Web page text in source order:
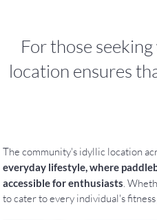
For those
location ensures
The community's idyllic location
everyday lifestyle, where
accessible for enthusiasts.
to cater to every individual's